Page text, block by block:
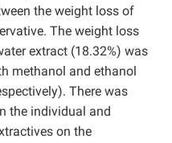
the weight loss of
The weight loss
extract (18.32%) was
methanol and ethanol
There was
the individual and
on the